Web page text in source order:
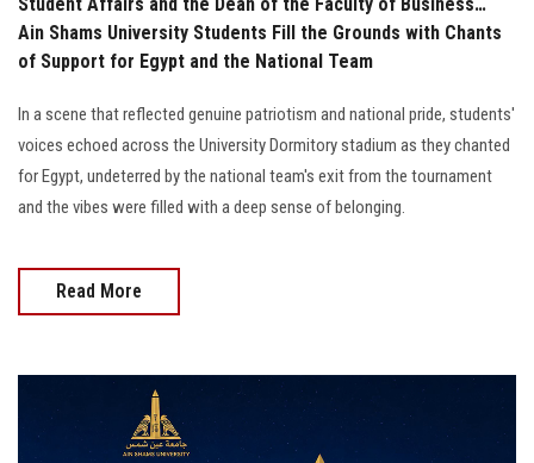
Ain Shams University Students Fill the Grounds with Chants
of Support for Egypt and the National Team
In a scene that reflected genuine patriotism and national pride, students'
voices echoed across the University Dormitory stadium as they chanted
for Egypt, undeterred by the national team's exit from the tournament
and the vibes were filled with a deep sense of belonging.
Read More